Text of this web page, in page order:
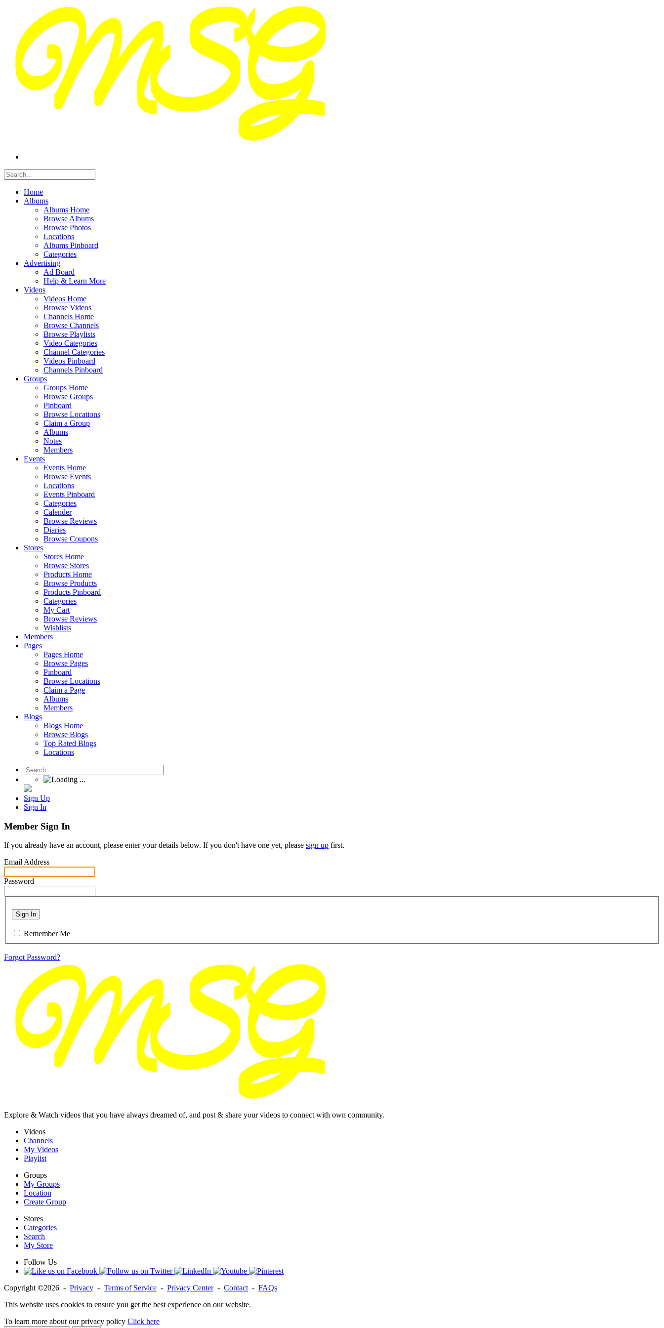
Home
Albums
Albums Home
Browse Albums
Browse Photos
Locations
Albums Pinboard
Categories
Advertising
Ad Board
Help & Learn More
Videos
Videos Home
Browse Videos
Channels Home
Browse Channels
Browse Playlists
Video Categories
Channel Categories
Videos Pinboard
Channels Pinboard
Groups
Groups Home
Browse Groups
Pinboard
Browse Locations
Claim a Group
Albums
Notes
Members
Events
Events Home
Browse Events
Locations
Events Pinboard
Categories
Calender
Browse Reviews
Diaries
Browse Coupons
Stores
Stores Home
Browse Stores
Products Home
Browse Products
Products Pinboard
Categories
My Cart
Browse Reviews
Wishlists
Members
Pages
Pages Home
Browse Pages
Pinboard
Browse Locations
Claim a Page
Albums
Members
Blogs
Blogs Home
Browse Blogs
Top Rated Blogs
Locations
Sign Up
Sign In
Member Sign In
If you already have an account, please enter your details below. If you don't have one yet, please sign up first.
Email Address
Password
Sign In
Remember Me
Forgot Password?
Explore & Watch videos that you have always dreamed of, and post & share your videos to connect with own community.
Videos
Channels
My Videos
Playlist
Groups
My Groups
Location
Create Group
Stores
Categories
Search
My Store
Follow Us
Copyright ©2026 - Privacy - Terms of Service - Privacy Center- Contact - FAQs
This website uses cookies to ensure you get the best experience on our website.
To learn more about our privacy policy Click here